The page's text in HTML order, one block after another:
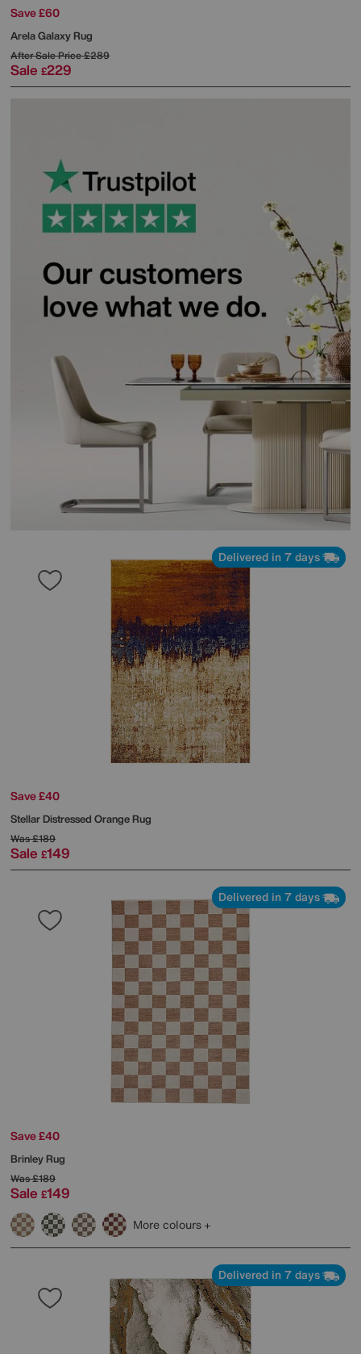
Save £60
Arela Galaxy Rug
After Sale Price£289
Sale £229
Delivered in 7 days
Save £40
Stellar Distressed Orange Rug
Was£189
Sale £149
Delivered in 7 days
Save £40
Brinley Rug
Was£189
Sale £149
More colours
Delivered in 7 days